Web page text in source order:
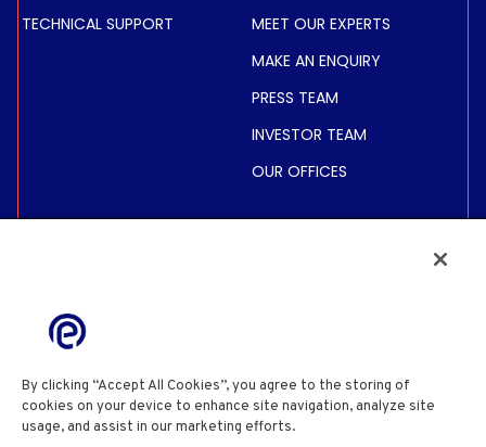
TECHNICAL SUPPORT
MEET OUR EXPERTS
MAKE AN ENQUIRY
PRESS TEAM
INVESTOR TEAM
OUR OFFICES
INVESTORS
FINANCIAL INFORMATION
ACTIONNAIRES
By clicking “Accept All Cookies”, you agree to the storing of
cookies on your device to enhance site navigation, analyze site
usage, and assist in our marketing efforts.